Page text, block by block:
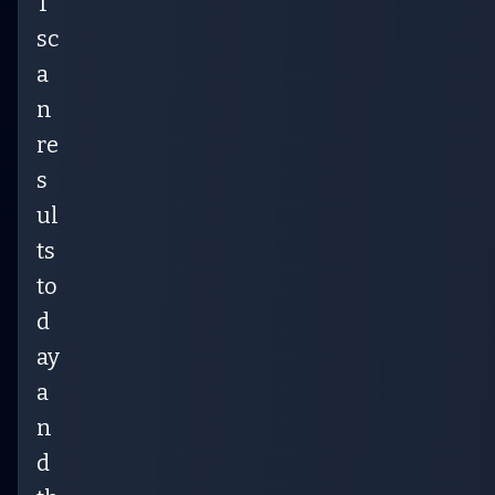
sc
a
n
re
s
ul
ts
to
d
ay
a
n
d